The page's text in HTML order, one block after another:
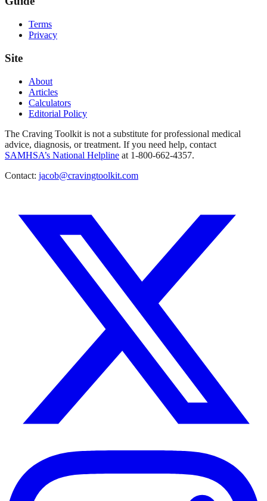
Terms
Privacy
Site
About
Articles
Calculators
Editorial Policy
The Craving Toolkit is not a substitute for professional medical
advice, diagnosis, or treatment. If you need help, contact
SAMHSA’s National Helpline at 1-800-662-4357.
Contact: jacob@cravingtoolkit.com